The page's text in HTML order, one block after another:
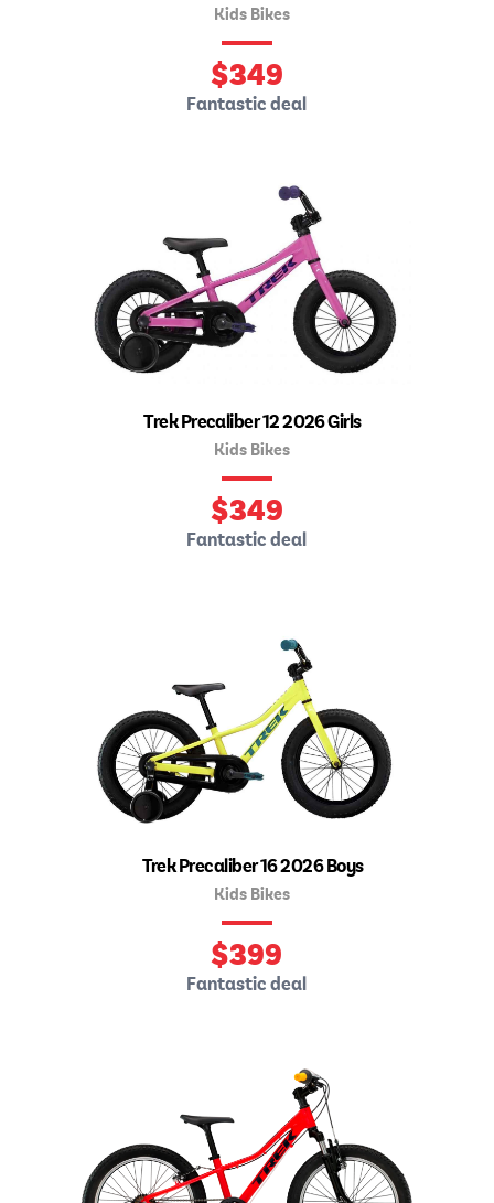
Kids Bikes
$349
Fantastic deal
Trek Precaliber 12 2026 Girls
Kids Bikes
$349
Fantastic deal
Trek Precaliber 16 2026 Boys
Kids Bikes
$399
Fantastic deal